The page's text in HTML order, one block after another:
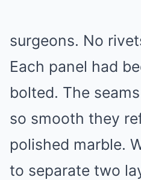
surgeons. No
Each panel had
bolted. The
so smooth they
polished marble.
to separate two